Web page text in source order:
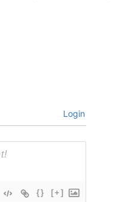
Login
{} [+]